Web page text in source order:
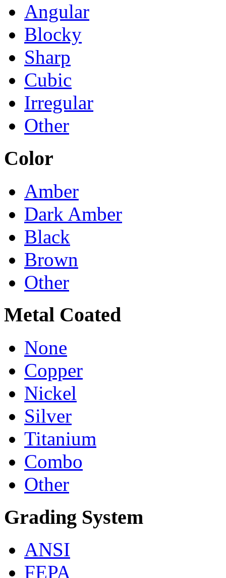
Angular
Blocky
Sharp
Cubic
Irregular
Other
Color
Amber
Dark Amber
Black
Brown
Other
Metal Coated
None
Copper
Nickel
Silver
Titanium
Combo
Other
Grading System
ANSI
FEPA